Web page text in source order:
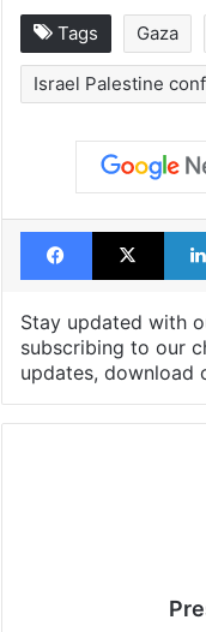
Tags Gaza
Israel Palestine
Facebook
X
Stay updated with
subscribing to our
updates, download